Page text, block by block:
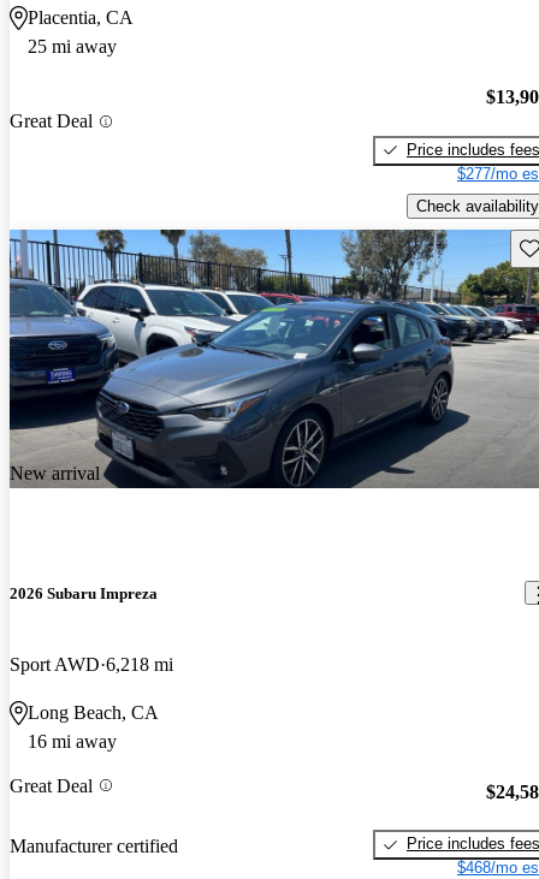
Placentia, CA
25 mi away
Great Deal
Price includes fees
$277/mo
Check availability
New arrival
2026 Subaru Impreza
Sport AWD 6,218 mi
Long Beach, CA
16 mi away
Great Deal
Manufacturer certified
Price includes fees
$468/mo